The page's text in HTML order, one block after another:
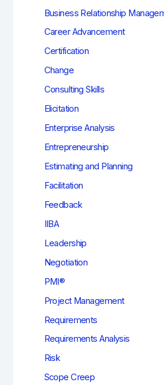
Business Relationship
Career Advancement
Certification
Change
Consulting Skills
Elicitation
Enterprise Analysis
Entrepreneurship
Estimating and Planning
Facilitation
Feedback
IIBA
Leadership
Negotiation
PMI®
Project Management
Requirements
Requirements Analysis
Risk
Scope Creep